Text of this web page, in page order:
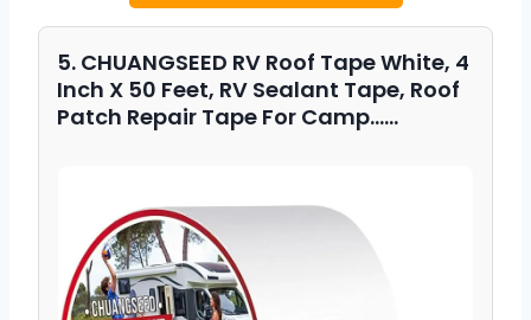
5. CHUANGSEED RV Roof Tape White, 4
Inch X 50 Feet, RV Sealant Tape, Roof
Patch Repair Tape For Camp……